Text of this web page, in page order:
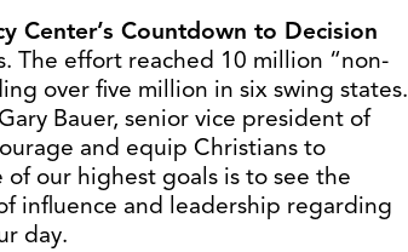
Center’s Countdown to Decision
The effort reached 10 million “non-
over five million in six swing states.
Bauer, senior vice president of
and equip Christians to
our highest goals is to see the
influence and leadership regarding
day.